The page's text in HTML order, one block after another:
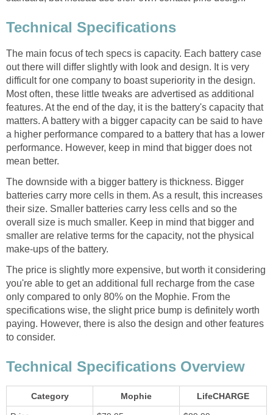
Technical Specifications
The main focus of tech specs is capacity. Each battery case
out there will differ slightly with look and design. It is very
difficult for one company to boast superiority in the design.
Most often, these little tweaks are advertised as additional
features. At the end of the day, it is the battery's capacity that
matters. A battery with a bigger capacity can be said to have
a higher performance compared to a battery that has a lower
performance. However, keep in mind that bigger does not
mean better.
The downside with a bigger battery is thickness. Bigger
batteries carry more cells in them. As a result, this increases
their size. Smaller batteries carry less cells and so the
overall size is much smaller. Keep in mind that bigger and
smaller are relative terms for the capacity, not the physical
make-ups of the battery.
The price is slightly more expensive, but worth it considering
you're able to get an additional full recharge from the case
only compared to only 80% on the Mophie. From the
specifications wise, the slight price bump is definitely worth
paying. However, there is also the design and other features
to consider.
Technical Specifications Overview
Category Mophie LifeCHARGE